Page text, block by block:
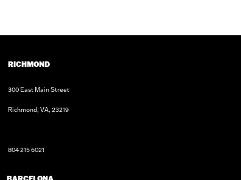
RICHMOND
300 East Main Street
Richmond, VA, 23219
804 215 6021